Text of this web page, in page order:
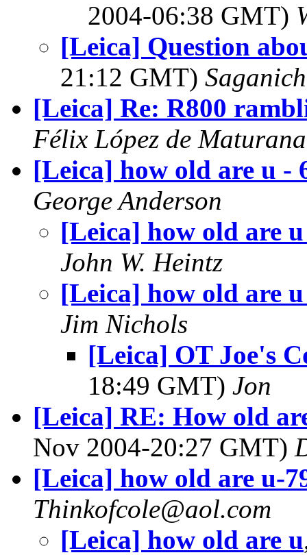
2004-06:38 GMT)
[Leica] Question
21:12 GMT)
[Leica] Re: R800
Félix López de Maturana
[Leica] how old are u -
George Anderson
[Leica] how old are
John W. Heintz
[Leica] how old are
Jim Nichols
[Leica] OT Joe's
18:49 GMT) Jon
[Leica] RE: How old
Nov 2004-20:27 GMT)
[Leica] how old are u-
Thinkofcole@aol.com
[Leica] how old are u